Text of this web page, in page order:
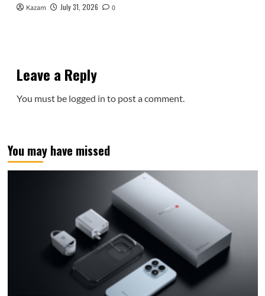
Kazam July 31, 2026 0
Leave a Reply
You must be logged in to post a comment.
You may have missed